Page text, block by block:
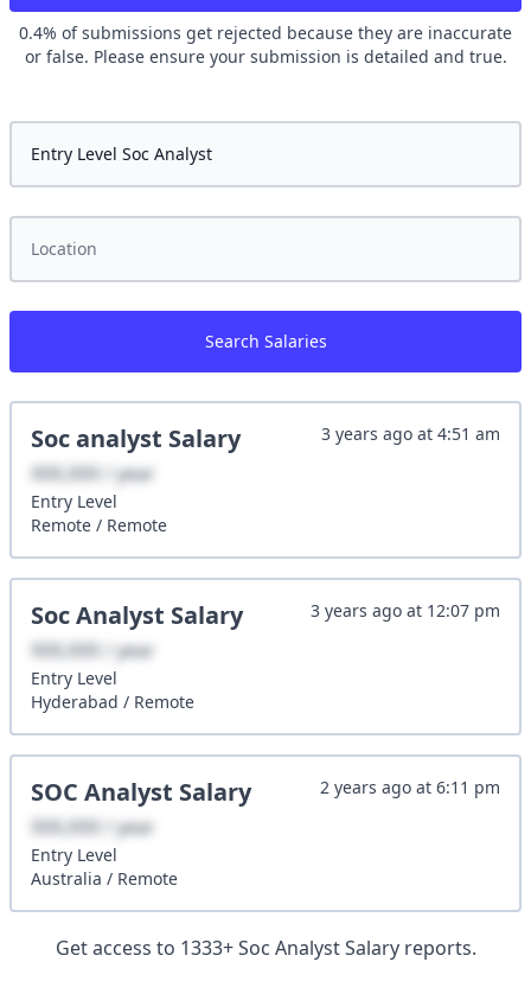
0.4% of submissions get rejected because they are inaccurate
or false. Please ensure your submission is detailed and true.
Search Salaries
Soc analyst Salary
XXX,XXX / year
Entry Level
Remote / Remote
3 years ago at 4:51 am
Soc Analyst Salary
XXX,XXX / year
Entry Level
Hyderabad / Remote
3 years ago at 12:07 pm
SOC Analyst Salary
XXX,XXX / year
Entry Level
Australia / Remote
2 years ago at 6:11 pm
Get access to 1333+ Soc AnalystSalary reports.